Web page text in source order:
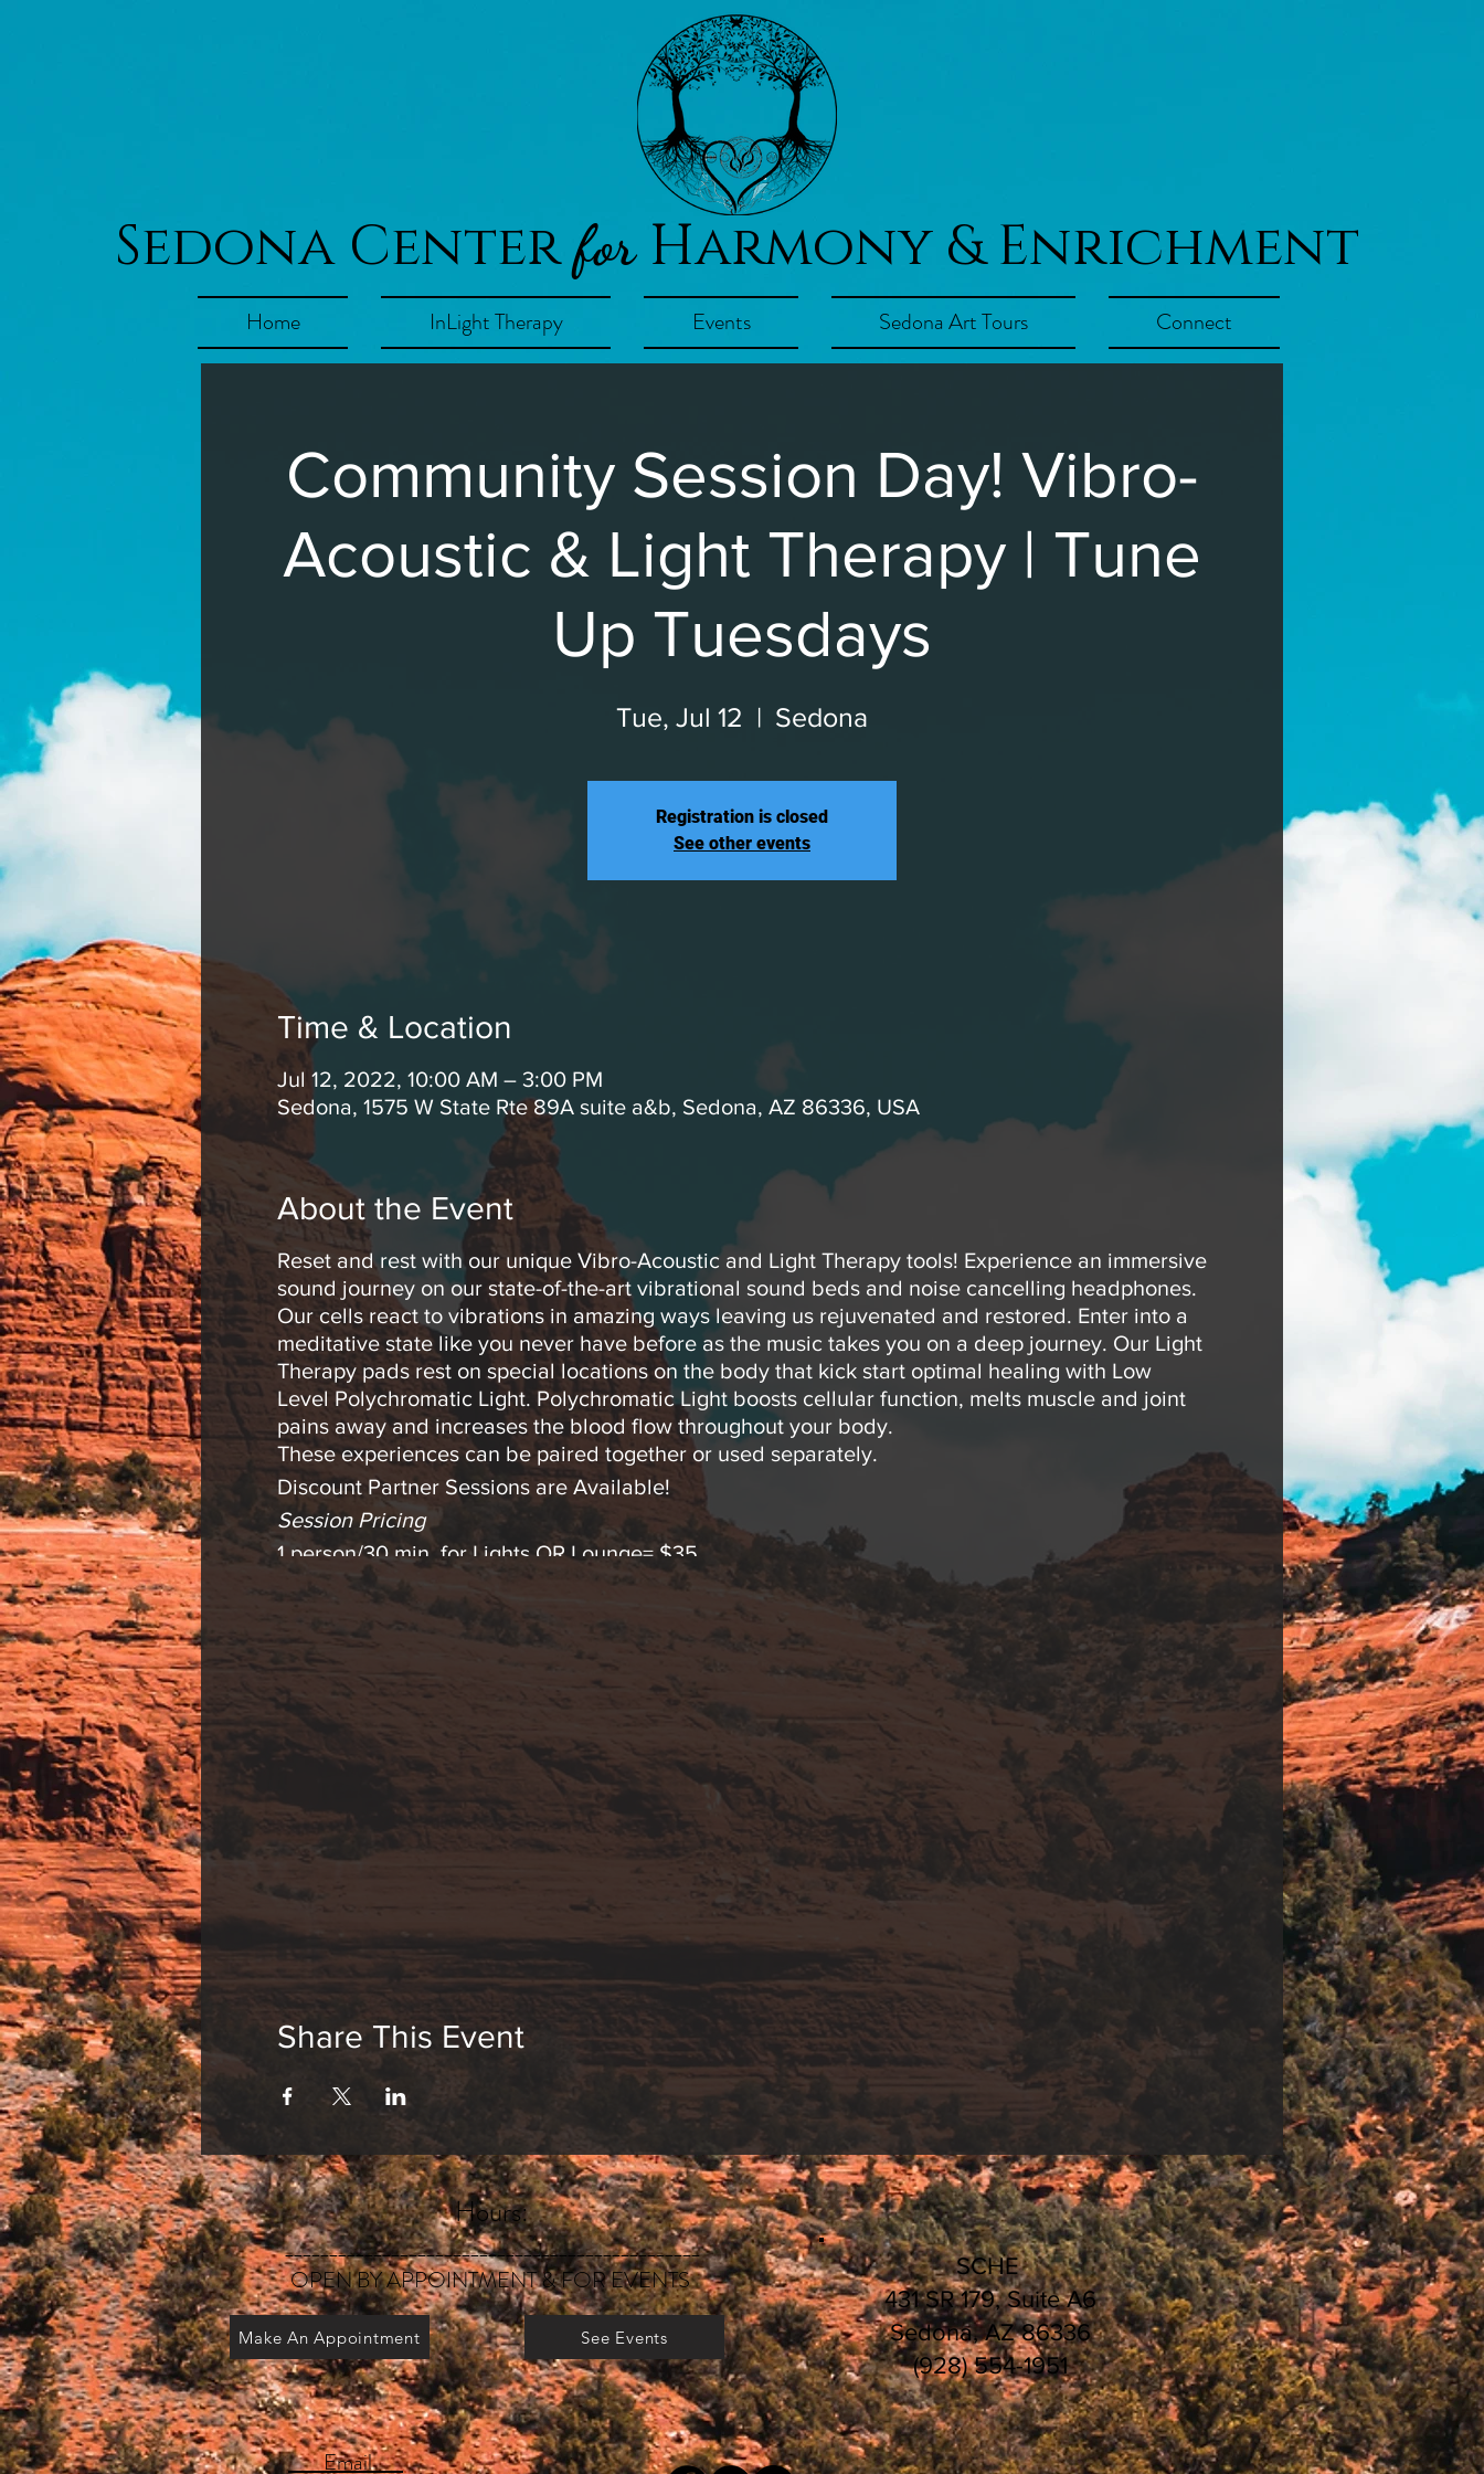
Sedona CenterforHarmony & Enrichment
Home InLight Therapy Events Sedona Art Tours Connect
Community Session Day! Vibro-
Acoustic & Light Therapy | Tune
Up Tuesdays
Tue, Jul 12
  |
Sedona
Registration is closed
See other events
Time & Location
Jul 12, 2022, 10:00 AM – 3:00 PM
Sedona, 1575 W State Rte 89A suite a&b, Sedona, AZ 86336, USA
About the Event
Reset and rest with our unique Vibro-Acoustic and Light Therapy tools! Experience an immersive
sound journey on our state-of-the-art vibrational sound beds and noise cancelling headphones.
Our cells react to vibrations in amazing ways leaving us rejuvenated and restored. Enter into a
meditative state like you never have before as the music takes you on a deep journey. Our Light
Therapy pads rest on special locations on the body that kick start optimal healing with Low
Level Polychromatic Light. Polychromatic Light boosts cellular function, melts muscle and joint
pains away and increases the blood flow throughout your body.
These experiences can be paired together or used separately.
Discount Partner Sessions are Available!
Session Pricing
1 person/30 min. for Lights OR Lounge= $35
2 person/30 min. for Lights OR Lounge= $65 (SAVE!)
1 person/30 min. Lights AND Lounge Immersion=$65
2 person/30 min. Lights & Lounge Immersion=$120 (SAVINGS!).
Please contact us with any questions by text or calling 928-254-9245.
* Light therapy is an advanced FDA cleared Low Level Polychromatic Light Therapy. *
Share This Event
Hours:
_______________________________________________
OPEN BY APPOINTMENT & FOR EVENTS
Make An Appointment See Events
SCHE
431 SR 179, Suite A6
Sedona, AZ 86336
(928) 554-1951
Email